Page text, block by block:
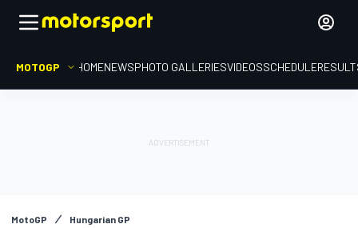
MOTOGP HOMENEWSPHOTO GALLERIESVIDEOSSCHEDULE
MotoGP Hungarian GP